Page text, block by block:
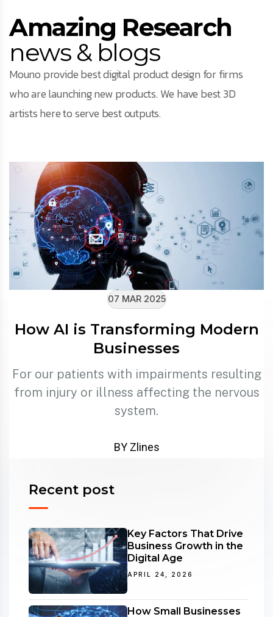
Amazing Research
news & blogs
Mouno provide best digital product design for firms
who are launching new products. We have best 3D
artists here to serve best outputs.
07 MAR 2025
How AI is Transforming Modern
Businesses
For our patients with impairments resulting
from injury or illness affecting the nervous
system.
BY Zlines
Recent post
Key Factors That Drive
Business Growth in the
Digital Age
APRIL 24, 2026
How Small Businesses